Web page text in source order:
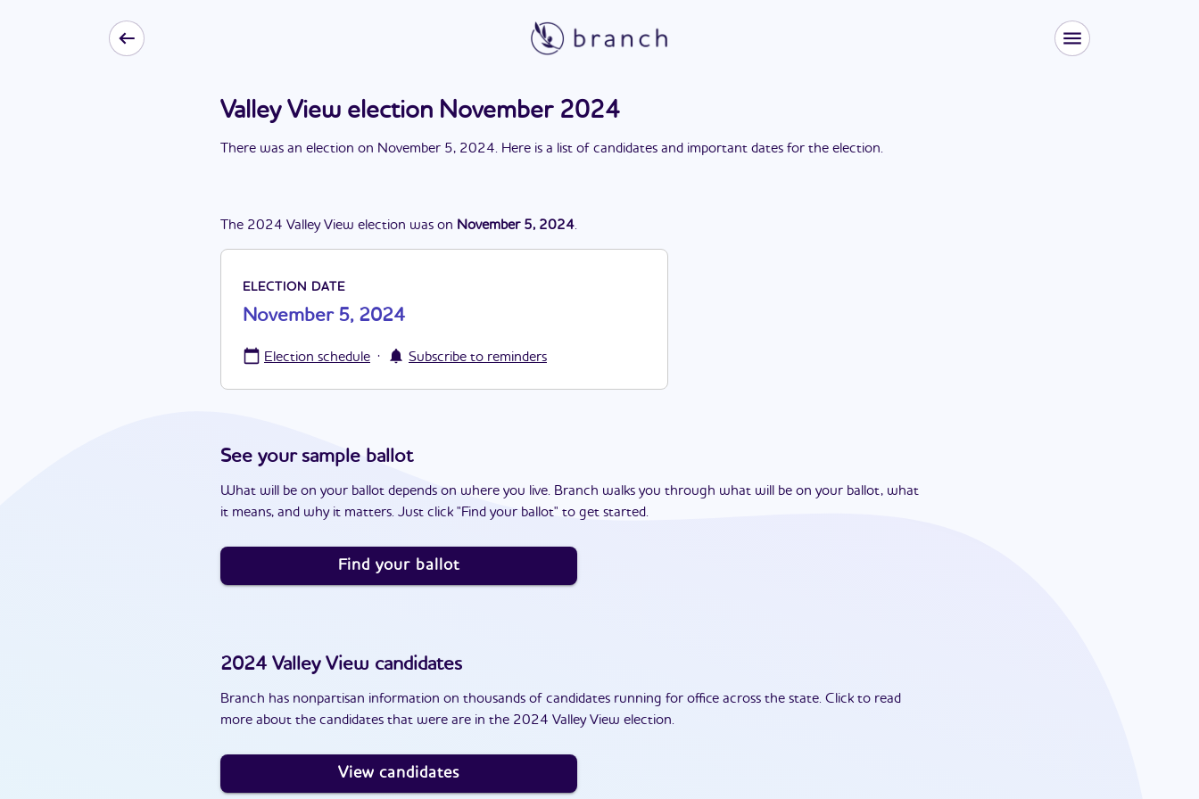
Valley View election November 2024
There was an election on November 5, 2024. Here is a list of candidates and important dates for the election.
The 2024 Valley View election was on November 5, 2024.
ELECTION DATE
November 5, 2024
Election schedule · Subscribe to reminders
See your sample ballot
What will be on your ballot depends on where you live. Branch walks you through what will be on your ballot, what
it means, and why it matters. Just click "Find your ballot" to get started.
Find your ballot
2024 Valley View candidates
Branch has nonpartisan information on thousands of candidates running for office across the state. Click to read
more about the candidates that were are in the 2024 Valley View election.
View candidates